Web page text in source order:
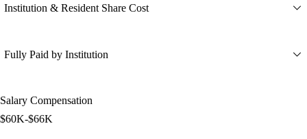
Institution & Resident Share Cost
Fully Paid by Institution
Salary Compensation
$60K-$66K